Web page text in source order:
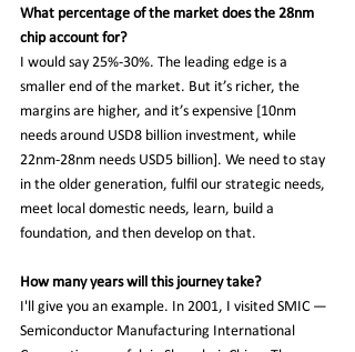
What percentage of the market does the 28nm
chip account for?
I would say 25%-30%. The leading edge is a
smaller end of the market. But it’s richer, the
margins are higher, and it’s expensive [10nm
needs around USD8 billion investment, while
22nm-28nm needs USD5 billion]. We need to stay
in the older generation, fulfil our strategic needs,
meet local domestic needs, learn, build a
foundation, and then develop on that.
How many years will this journey take?
I'll give you an example. In 2001, I visited SMIC —
Semiconductor Manufacturing International